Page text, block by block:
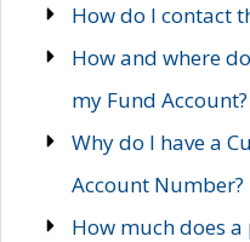
How do I contact
How and where
my Fund Account?
Why do I have a
Account Number?
How much does